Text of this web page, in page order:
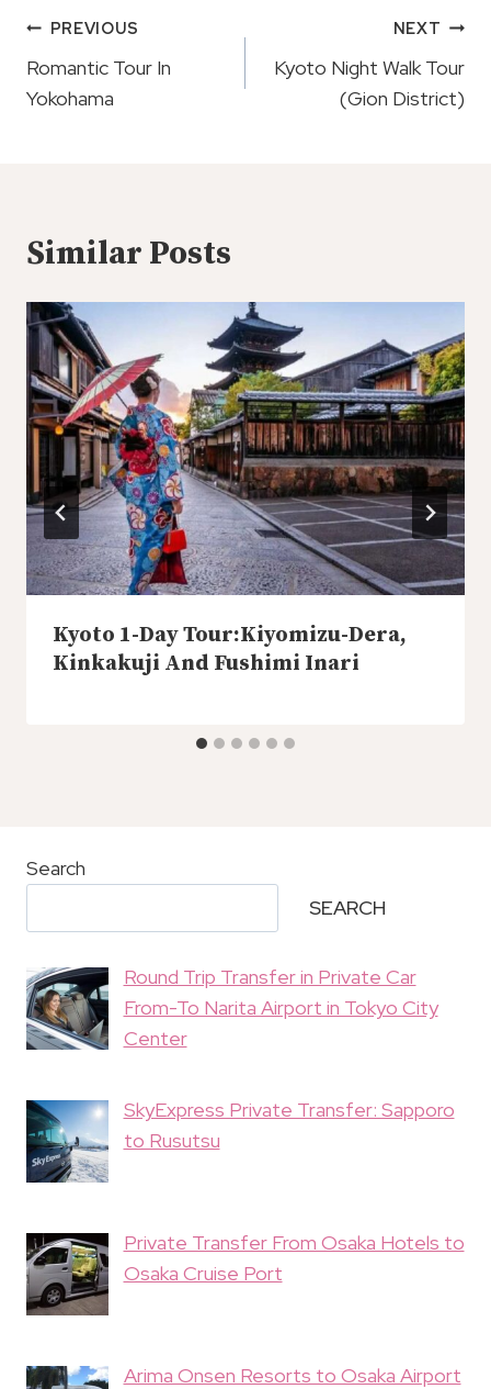
Post
Navigation
PREVIOUS
Romantic Tour In
Yokohama
NEXT
Kyoto Night Walk Tour
(Gion District)
Similar Posts
Kyoto 1-Day Tour:Kiyomizu-Dera,
Kinkakuji And Fushimi Inari
Search
SEARCH
Round Trip Transfer in Private Car
From-To Narita Airport in Tokyo City
Center
SkyExpress Private Transfer: Sapporo
to Rusutsu
Private Transfer From Osaka Hotels to
Osaka Cruise Port
Arima Onsen Resorts to Osaka Airport